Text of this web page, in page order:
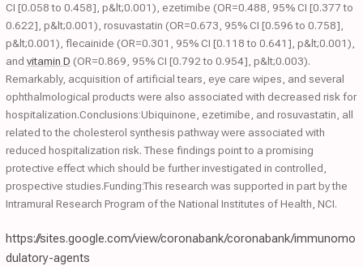
CI [0.058 to 0.458], p&lt;0.001), ezetimibe (OR=0.488, 95% CI [0.377 to
0.622], p&lt;0.001), rosuvastatin (OR=0.673, 95% CI [0.596 to 0.758],
p&lt;0.001), flecainide (OR=0.301, 95% CI [0.118 to 0.641], p&lt;0.001),
and vitamin D (OR=0.869, 95% CI [0.792 to 0.954], p&lt;0.003).
Remarkably, acquisition of artificial tears, eye care wipes, and several
ophthalmological products were also associated with decreased risk for
hospitalization.Conclusions:Ubiquinone, ezetimibe, and rosuvastatin, all
related to the cholesterol synthesis pathway were associated with
reduced hospitalization risk. These findings point to a promising
protective effect which should be further investigated in controlled,
prospective studies.Funding:This research was supported in part by the
Intramural Research Program of the National Institutes of Health, NCI.
https://sites.google.com/view/coronabank/coronabank/immunomo
dulatory-agents